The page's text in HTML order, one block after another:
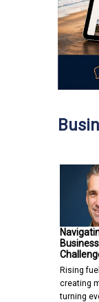
Rising
creating
turning